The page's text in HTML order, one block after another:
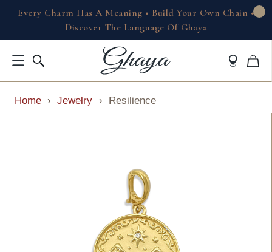
Every Charm Has A Meaning • Build Your Own Chain •
Discover The Language Of Ghaya
Home › Jewelry › Resilience